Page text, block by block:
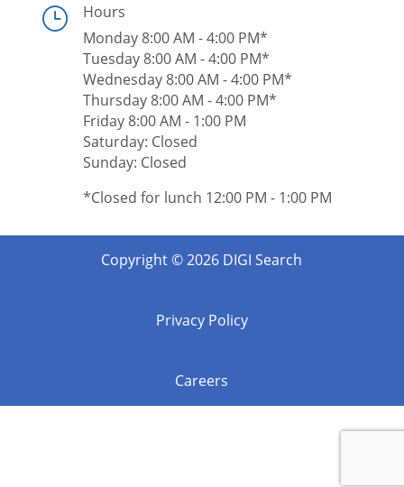
}
Hours
Monday 8:00 AM - 4:00 PM*
Tuesday 8:00 AM - 4:00 PM*
Wednesday 8:00 AM - 4:00 PM*
Thursday 8:00 AM - 4:00 PM*
Friday 8:00 AM - 1:00 PM
Saturday: Closed
Sunday: Closed
*Closed for lunch 12:00 PM - 1:00 PM
Copyright © 2026 DIGI Search
Privacy Policy
Careers